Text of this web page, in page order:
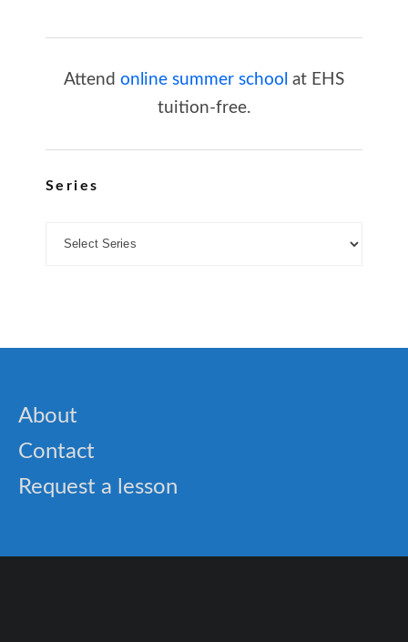
Attend online summer school at EHS
tuition-free.
Series
About
Contact
Request a lesson